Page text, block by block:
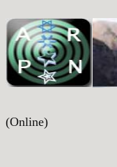
ARPN
(Online)